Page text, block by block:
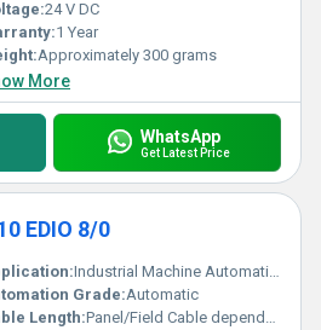
24 V DC
1 Year
Approximately 300 grams
More
WhatsApp
Get Latest Price
EDIO 8/0
Industrial Machine Automation, PLC Based Control Systems
Grade:Automatic
Length:Panel/Field Cable dependent